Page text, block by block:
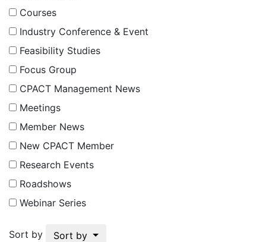
Courses
Industry Conference & Event
Feasibility Studies
Focus Group
CPACT Management News
Meetings
Member News
New CPACT Member
Research Events
Roadshows
Webinar Series
Sort by Sort by